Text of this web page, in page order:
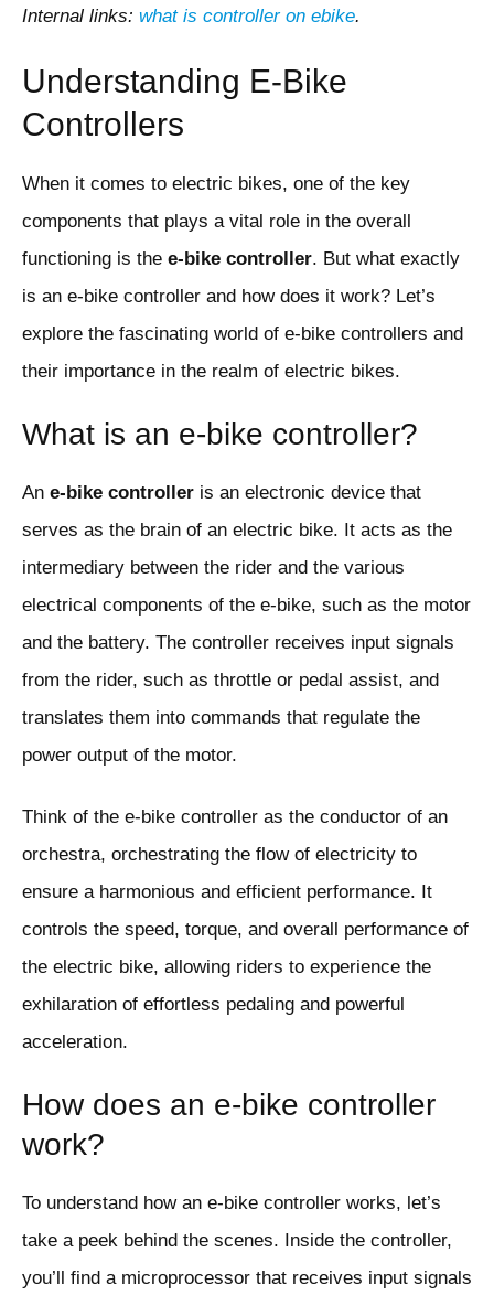
Internal links: what is controller on ebike.
Understanding E-Bike
Controllers
When it comes to electric bikes, one of the key
components that plays a vital role in the overall
functioning is the e-bike controller. But what exactly
is an e-bike controller and how does it work? Let’s
explore the fascinating world of e-bike controllers and
their importance in the realm of electric bikes.
What is an e-bike controller?
An e-bike controller is an electronic device that
serves as the brain of an electric bike. It acts as the
intermediary between the rider and the various
electrical components of the e-bike, such as the motor
and the battery. The controller receives input signals
from the rider, such as throttle or pedal assist, and
translates them into commands that regulate the
power output of the motor.
Think of the e-bike controller as the conductor of an
orchestra, orchestrating the flow of electricity to
ensure a harmonious and efficient performance. It
controls the speed, torque, and overall performance of
the electric bike, allowing riders to experience the
exhilaration of effortless pedaling and powerful
acceleration.
How does an e-bike controller
work?
To understand how an e-bike controller works, let’s
take a peek behind the scenes. Inside the controller,
you’ll find a microprocessor that receives input signals